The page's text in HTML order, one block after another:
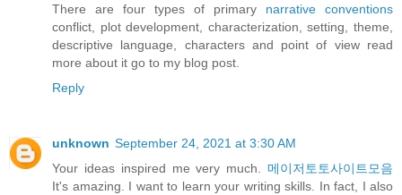
There are four types of primary narrative conventions
conflict, plot development, characterization, setting, theme,
descriptive language, characters and point of view read
more about it go to my blog post.
Reply
unknown September 24, 2021 at 3:30 AM
Your ideas inspired me very much. 메이저토토사이트모음
It's amazing. I want to learn your writing skills. In fact, I also